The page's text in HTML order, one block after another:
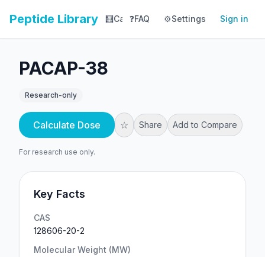
Peptide Library 🧮Calculator 📚Library 📊Tracker
❓FAQ ⚙️Settings Sign in
PACAP-38
Research-only
Calculate Dose ☆ Share Add to Compare
For research use only.
Key Facts
CAS
128606-20-2
Molecular Weight (MW)